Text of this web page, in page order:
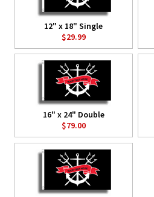
12" x 18" Single
$29.99
16" x 24" Double
$79.00